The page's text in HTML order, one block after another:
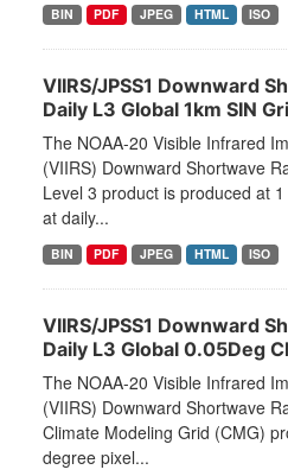
BIN PDF JPEG HTML ISO
VIIRS/JPSS1 Downward
Daily L3 Global 1km SIN
The NOAA-20 Visible Infrared
(VIIRS) Downward Shortwave
Level 3 product is produced at
at daily...
BIN PDF JPEG HTML ISO
VIIRS/JPSS1 Downward
Daily L3 Global 0.05Deg
The NOAA-20 Visible Infrared
(VIIRS) Downward Shortwave
Climate Modeling Grid (CMG)
degree pixel...